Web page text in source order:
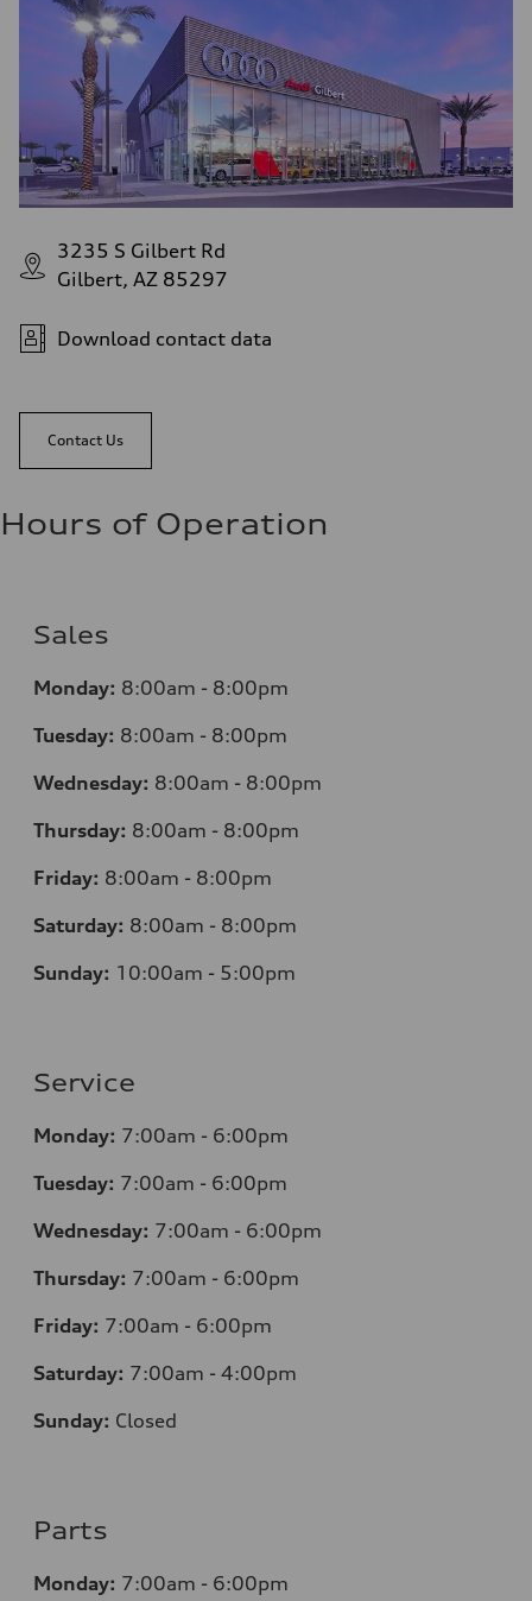
3235 S Gilbert Rd
Gilbert, AZ 85297
Download contact data
Contact Us
Hours of Operation
Sales
Monday: 8:00am - 8:00pm
Tuesday: 8:00am - 8:00pm
Wednesday: 8:00am - 8:00pm
Thursday: 8:00am - 8:00pm
Friday: 8:00am - 8:00pm
Saturday: 8:00am - 8:00pm
Sunday: 10:00am - 5:00pm
Service
Monday: 7:00am - 6:00pm
Tuesday: 7:00am - 6:00pm
Wednesday: 7:00am - 6:00pm
Thursday: 7:00am - 6:00pm
Friday: 7:00am - 6:00pm
Saturday: 7:00am - 4:00pm
Sunday: Closed
Parts
Monday: 7:00am - 6:00pm